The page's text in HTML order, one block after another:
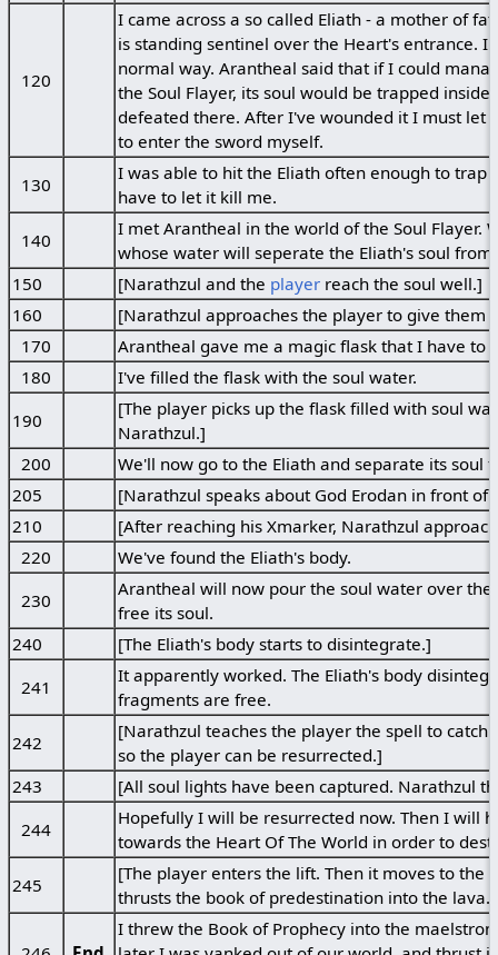
120
I came across a so called Eliath - a mother of
is standing sentinel over the Heart's entrance.
normal way. Arantheal said that if I could
the Soul Flayer, its soul would be trapped
defeated there. After I've wounded it I must let
to enter the sword myself.
130
I was able to hit the Eliath often enough to trap
have to let it kill me.
140
I met Arantheal in the world of the Soul Flayer.
whose water will seperate the Eliath's soul from
150
[Narathzul and the playerreach the soul well.]
160
[Narathzul approaches the player to give them
170
Arantheal gave me a magic flask that I have to
180
I've filled the flask with the soul water.
190
[The player picks up the flask filled with soul
Narathzul.]
200
We'll now go to the Eliath and separate its soul
205
[Narathzul speaks about God Erodan in front of
210
[After reaching his Xmarker, Narathzul
220
We've found the Eliath's body.
230
Arantheal will now pour the soul water over the
free its soul.
240
[The Eliath's body starts to disintegrate.]
241
It apparently worked. The Eliath's body
fragments are free.
242
[Narathzul teaches the player the spell to catch
so the player can be resurrected.]
243
[All soul lights have been captured. Narathzul
244
Hopefully I will be resurrected now. Then I will
towards the Heart Of The World in order to
245
[The player enters the lift. Then it moves to the
thrusts the book of predestination into the lava.]
I threw the Book of Prophecy into the